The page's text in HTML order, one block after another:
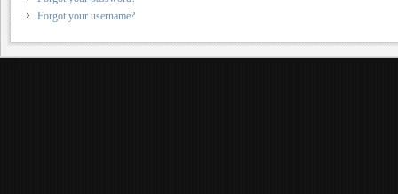
Forgot your username?